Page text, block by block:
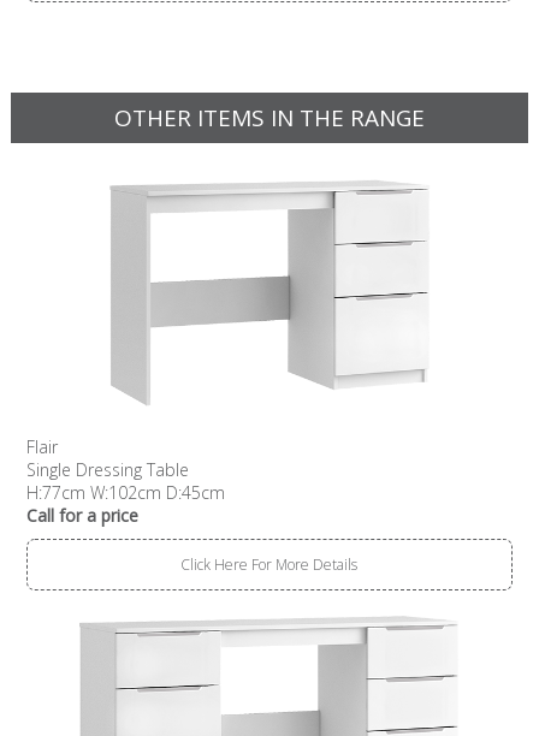
OTHER ITEMS IN THE RANGE
Flair
Single Dressing Table
H:77cm W:102cm D:45cm
Call for a price
Click Here For More Details